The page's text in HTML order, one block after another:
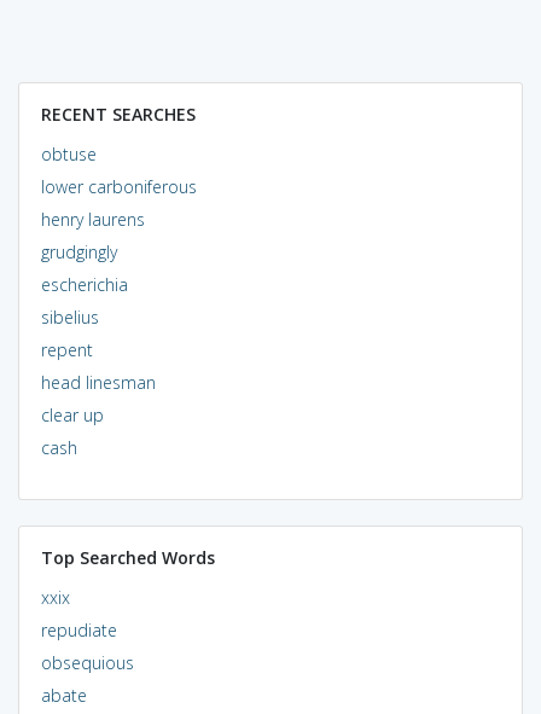
RECENT SEARCHES
obtuse
lower carboniferous
henry laurens
grudgingly
escherichia
sibelius
repent
head linesman
clear up
cash
Top Searched Words
xxix
repudiate
obsequious
abate